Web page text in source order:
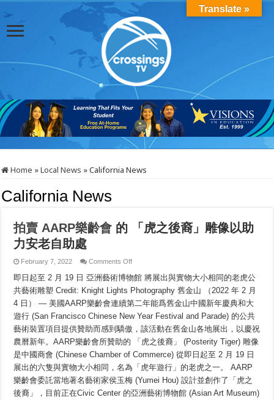
Home »Local News »California News
California News
拍賣 AARP樂齡會 的
「虎之後裔」雕像以助
力安老自助處
February 7, 2022 Comments Offon
賣
AARP
樂
齡
會
「虎
之
裔」
雕
像
以
助
即日起至 2 月 19 日 亞洲藝術博物館 將展出與實物大小相同的老虎公
共藝術雕塑 Credit: Knight Lights Photography 舊金山 （2022 年 2 月
4 日） — 美國AARP樂齡會連續第二年能爲舊金山中國新年慶典和大
遊行 (San Francisco Chinese New Year Festival and Parade) 的公共
藝術裝置項目提供贊助而感到驕傲，該活動在舊金山各地展出，以慶祝
農曆新年。AARP樂齡會所贊助的 「虎之後裔」 (Posterity Tiger) 雕像
是中國商會 (Chinese Chamber of Commerce) 從即日起至 2 月 19 日
展出的六隻與實物大小相同，名為「虎年遊行」的老虎之一。 AARP
樂齡會委託當地著名藝術家侯玉梅 (Yumei Hou) 設計並創作了「虎之
後裔」，目前正在Civic Center 的亞洲藝術博物館 (Asian Art Museum)
Translate »